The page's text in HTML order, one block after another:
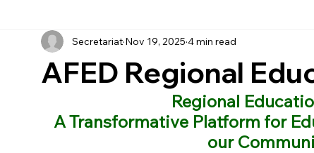
Womens Board Archives
AFED Regional
Secretariat Nov 19, 2025 4 min read
Regional
A Transformative Platform for
our